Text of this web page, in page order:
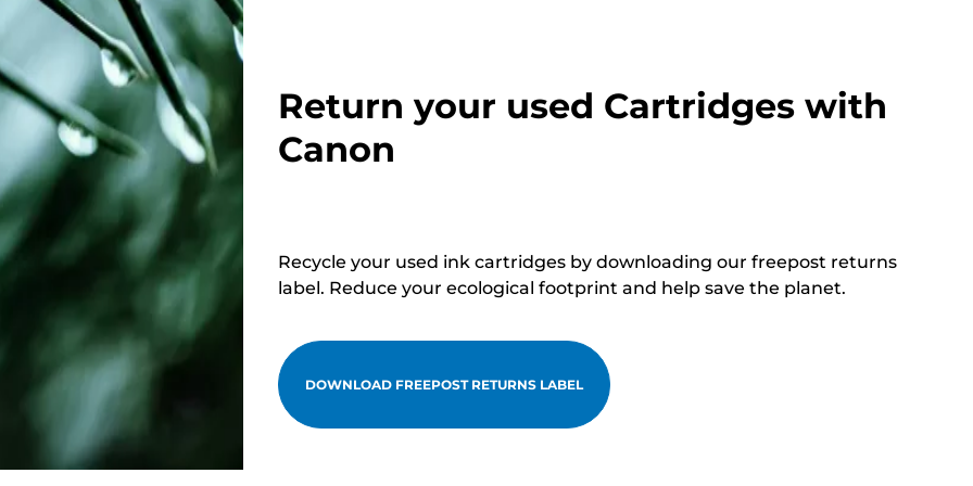
Return your used Cartridges with
Canon
Recycle your used ink cartridges by downloading our freepost returns
label. Reduce your ecological footprint and help save the planet.
DOWNLOAD FREEPOST RETURNS LABEL